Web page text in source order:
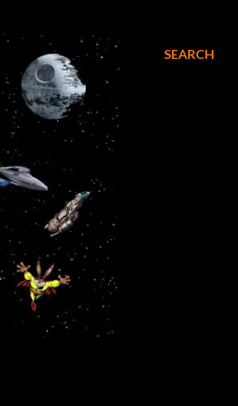
SEARCH